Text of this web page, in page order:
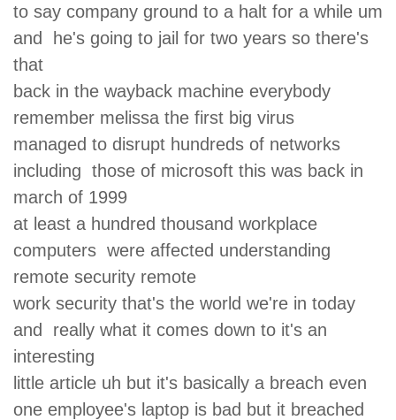
to say company ground to a halt for a while um
and he's going to jail for two years so there's
that
back in the wayback machine everybody
remember melissa the first big virus
managed to disrupt hundreds of networks
including those of microsoft this was back in
march of 1999
at least a hundred thousand workplace
computers were affected understanding
remote security remote
work security that's the world we're in today
and really what it comes down to it's an
interesting
little article uh but it's basically a breach even
one employee's laptop is bad but it breached